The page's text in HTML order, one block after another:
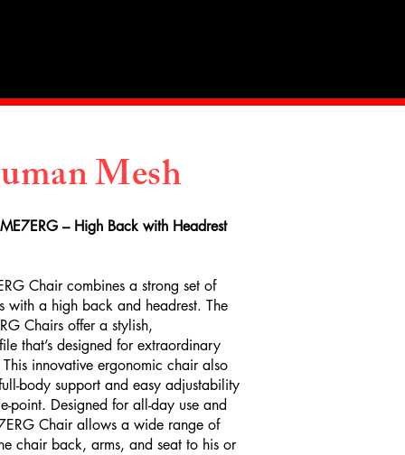
Mesh
– High Back with Headrest
Chair combines a strong set of
with a high back and headrest. The
Chairs offer a stylish,
that’s designed for extraordinary
innovative ergonomic chair also
body support and easy adjustability
point. Designed for all-day use and
Chair allows a wide range of
chair back, arms, and seat to his or